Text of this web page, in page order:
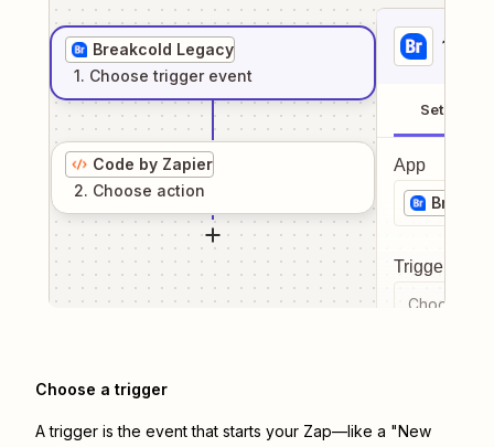
Breakcold Legacy
1. Choose trigger event
Code by Zapier
2. Choose action
1
Setup
App
Trigger
Choose a
Choose a trigger
A trigger is the event that starts your Zap—like a "New